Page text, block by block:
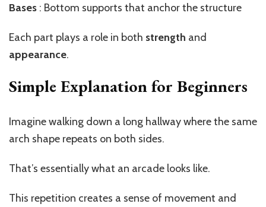
Bases : Bottom supports that anchor the structure
Each part plays a role in both strength and
appearance.
Simple Explanation for Beginners
Imagine walking down a long hallway where the same
arch shape repeats on both sides.
That’s essentially what an arcade looks like.
This repetition creates a sense of movement and